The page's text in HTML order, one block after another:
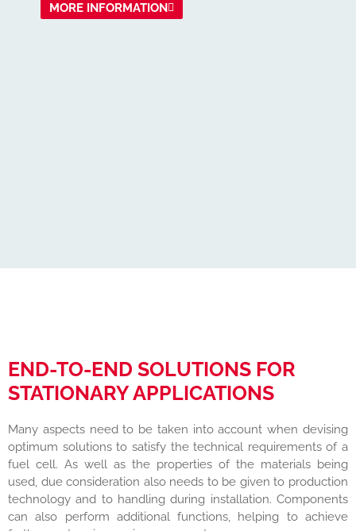
MORE INFORMATION
END-TO-END SOLUTIONS FOR
STATIONARY APPLICATIONS
Many aspects need to be taken into account when devising
optimum solutions to satisfy the technical requirements of a
fuel cell. As well as the properties of the materials being
used, due consideration also needs to be given to production
technology and to handling during installation. Components
can also perform additional functions, helping to achieve